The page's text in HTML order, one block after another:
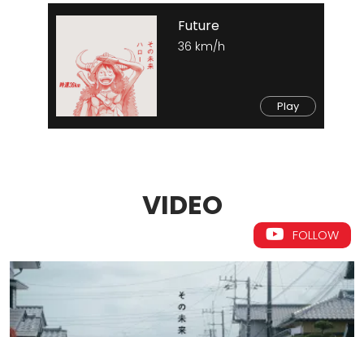
Future
36 km/h
Play
VIDEO
FOLLOW